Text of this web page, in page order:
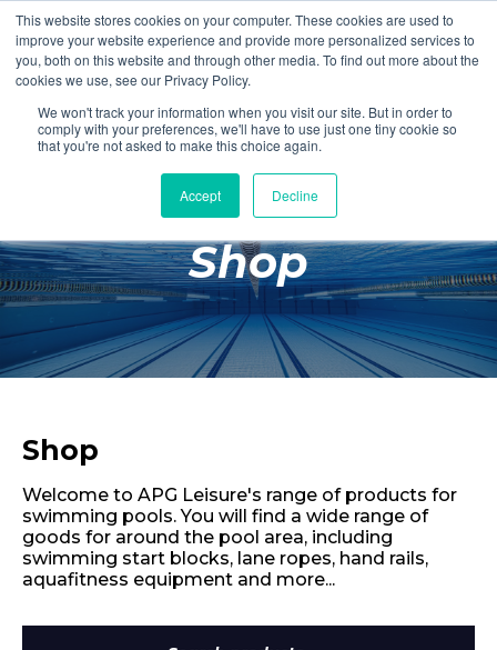
This website stores cookies on your computer. These cookies are used to
improve your website experience and provide more personalized services to
you, both on this website and through other media. To find out more about the
cookies we use, see our Privacy Policy.
We won't track your information when you visit our site. But in order to
comply with your preferences, we'll have to use just one tiny cookie so
that you're not asked to make this choice again.
Accept Decline
Login Register
£0.00
Poolside
Changing Rooms
Facilities
Aqua Fitness
Retail
Shop
Shop
Welcome to APG Leisure's range of products for
swimming pools. You will find a wide range of
goods for around the pool area, including
swimming start blocks, lane ropes, hand rails,
aquafitness equipment and more...